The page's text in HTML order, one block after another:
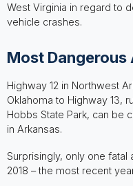
West Virginia in regard to
vehicle crashes.
Most Dangerous
Highway 12 in Northwest
Oklahoma to Highway 13,
Hobbs State Park, can be
in Arkansas.
Surprisingly, only one
2018 – the most recent